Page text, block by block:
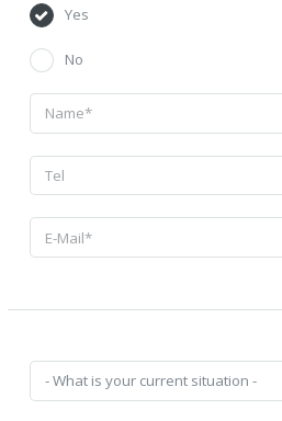
Yes
No